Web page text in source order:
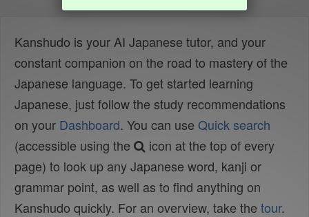
Kanshudo is your AI Japanese tutor, and your
constant companion on the road to mastery of the
Japanese language. To get started learning
Japanese, just follow the study recommendations
on your Dashboard. You can use Quick search
(accessible using the
icon at the top of every
page) to look up any Japanese word, kanji or
grammar point, as well as to find anything on
Kanshudo quickly. For an overview, take the tour.